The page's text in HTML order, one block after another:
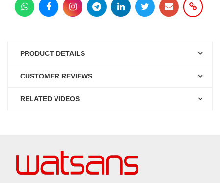
PRODUCT DETAILS
CUSTOMER REVIEWS
RELATED VIDEOS